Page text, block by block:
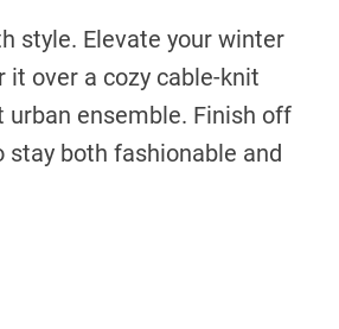
style. Elevate your winter
it over a cozy cable-knit
ensemble. Finish off
both fashionable and